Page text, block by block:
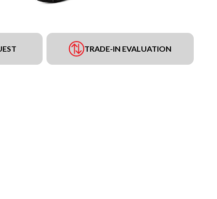
TRADE-IN EVALUATION